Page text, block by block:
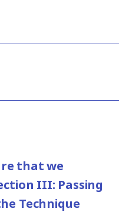
- Sunday, April
30 min.
students
that we
III: Passing
Technique